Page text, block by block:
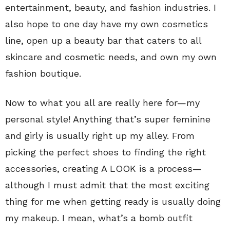
entertainment, beauty, and fashion industries. I
also hope to one day have my own cosmetics
line, open up a beauty bar that caters to all
skincare and cosmetic needs, and own my own
fashion boutique.
Now to what you all are really here for—my
personal style! Anything that’s super feminine
and girly is usually right up my alley. From
picking the perfect shoes to finding the right
accessories, creating A LOOK is a process—
although I must admit that the most exciting
thing for me when getting ready is usually doing
my makeup. I mean, what’s a bomb outfit